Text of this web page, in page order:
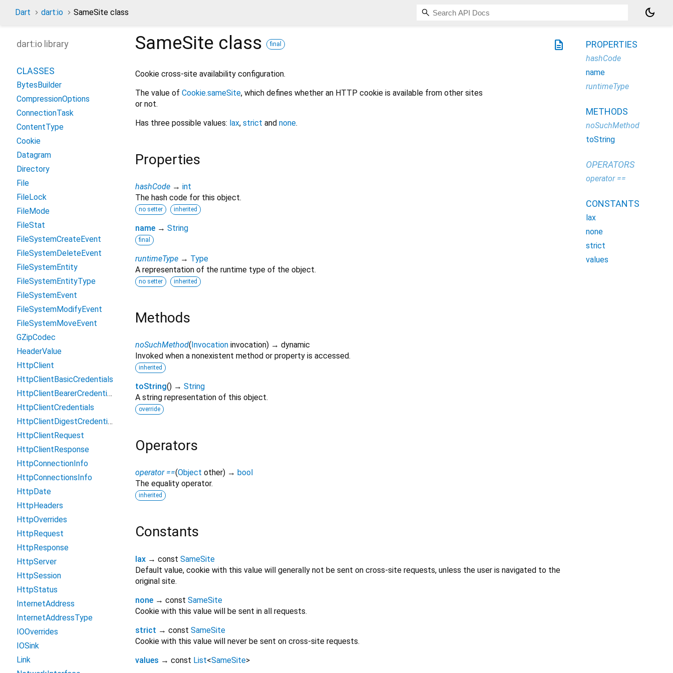
Dart dart:io SameSite class dark_mode
description
SameSite class final
Cookie cross-site availability configuration.
The value of Cookie.sameSite, which defines whether an HTTP cookie is available from other sites
or not.
Has three possible values: lax, strict and none.
Properties
hashCode → int
The hash code for this object.
no setter inherited
name → String
final
runtimeType → Type
A representation of the runtime type of the object.
no setter inherited
Methods
noSuchMethod( Invocation invocation) → dynamic
Invoked when a nonexistent method or property is accessed.
inherited
toString() → String
A string representation of this object.
override
Operators
operator ==(Object other) → bool
The equality operator.
inherited
Constants
lax → const SameSite
Default value, cookie with this value will generally not be sent on cross-site requests, unless the user is navigated to the
original site.
none → const SameSite
Cookie with this value will be sent in all requests.
strict → const SameSite
Cookie with this value will never be sent on cross-site requests.
values → const List<SameSite>
dart:io library
CLASSES
BytesBuilder
CompressionOptions
ConnectionTask
ContentType
Cookie
Datagram
Directory
File
FileLock
FileMode
FileStat
FileSystemCreateEvent
FileSystemDeleteEvent
FileSystemEntity
FileSystemEntityType
FileSystemEvent
FileSystemModifyEvent
FileSystemMoveEvent
GZipCodec
HeaderValue
HttpClient
HttpClientBasicCredentials
HttpClientBearerCredentials
HttpClientCredentials
HttpClientDigestCredentials
HttpClientRequest
HttpClientResponse
HttpConnectionInfo
HttpConnectionsInfo
HttpDate
HttpHeaders
HttpOverrides
HttpRequest
HttpResponse
HttpServer
HttpSession
HttpStatus
InternetAddress
InternetAddressType
IOOverrides
IOSink
Link
PROPERTIES
hashCode
name
runtimeType
METHODS
noSuchMethod
toString
OPERATORS
operator ==
CONSTANTS
lax
none
strict
values